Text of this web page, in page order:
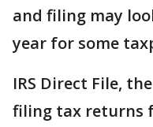
and filing may
year for some
IRS Direct File,
filing tax returns